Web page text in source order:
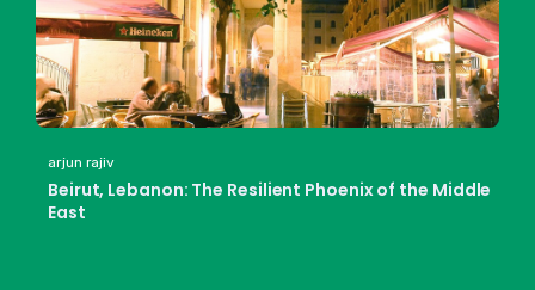
arjun rajiv
Beirut, Lebanon: The Resilient Phoenix of the Middle
East